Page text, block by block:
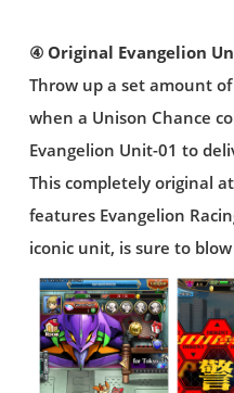
④ Original Evangelion
Throw up a set amount
when a Unison Chance
Evangelion Unit-01 to
This completely original
features Evangelion
iconic unit, is sure to